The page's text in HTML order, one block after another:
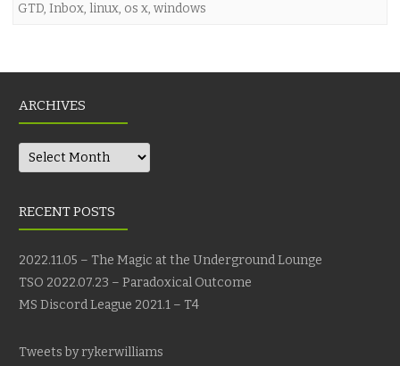
GTD, Inbox, linux, os x, windows
ARCHIVES
Archives
RECENT POSTS
2022.11.05 – The Magic at the Underground Lounge
TSO 2022.07.23 – Paradoxical Outcome
MS Discord League 2021.1 – T4
Tweets by rykerwilliams